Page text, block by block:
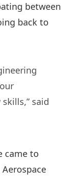
between
back to
said
came to